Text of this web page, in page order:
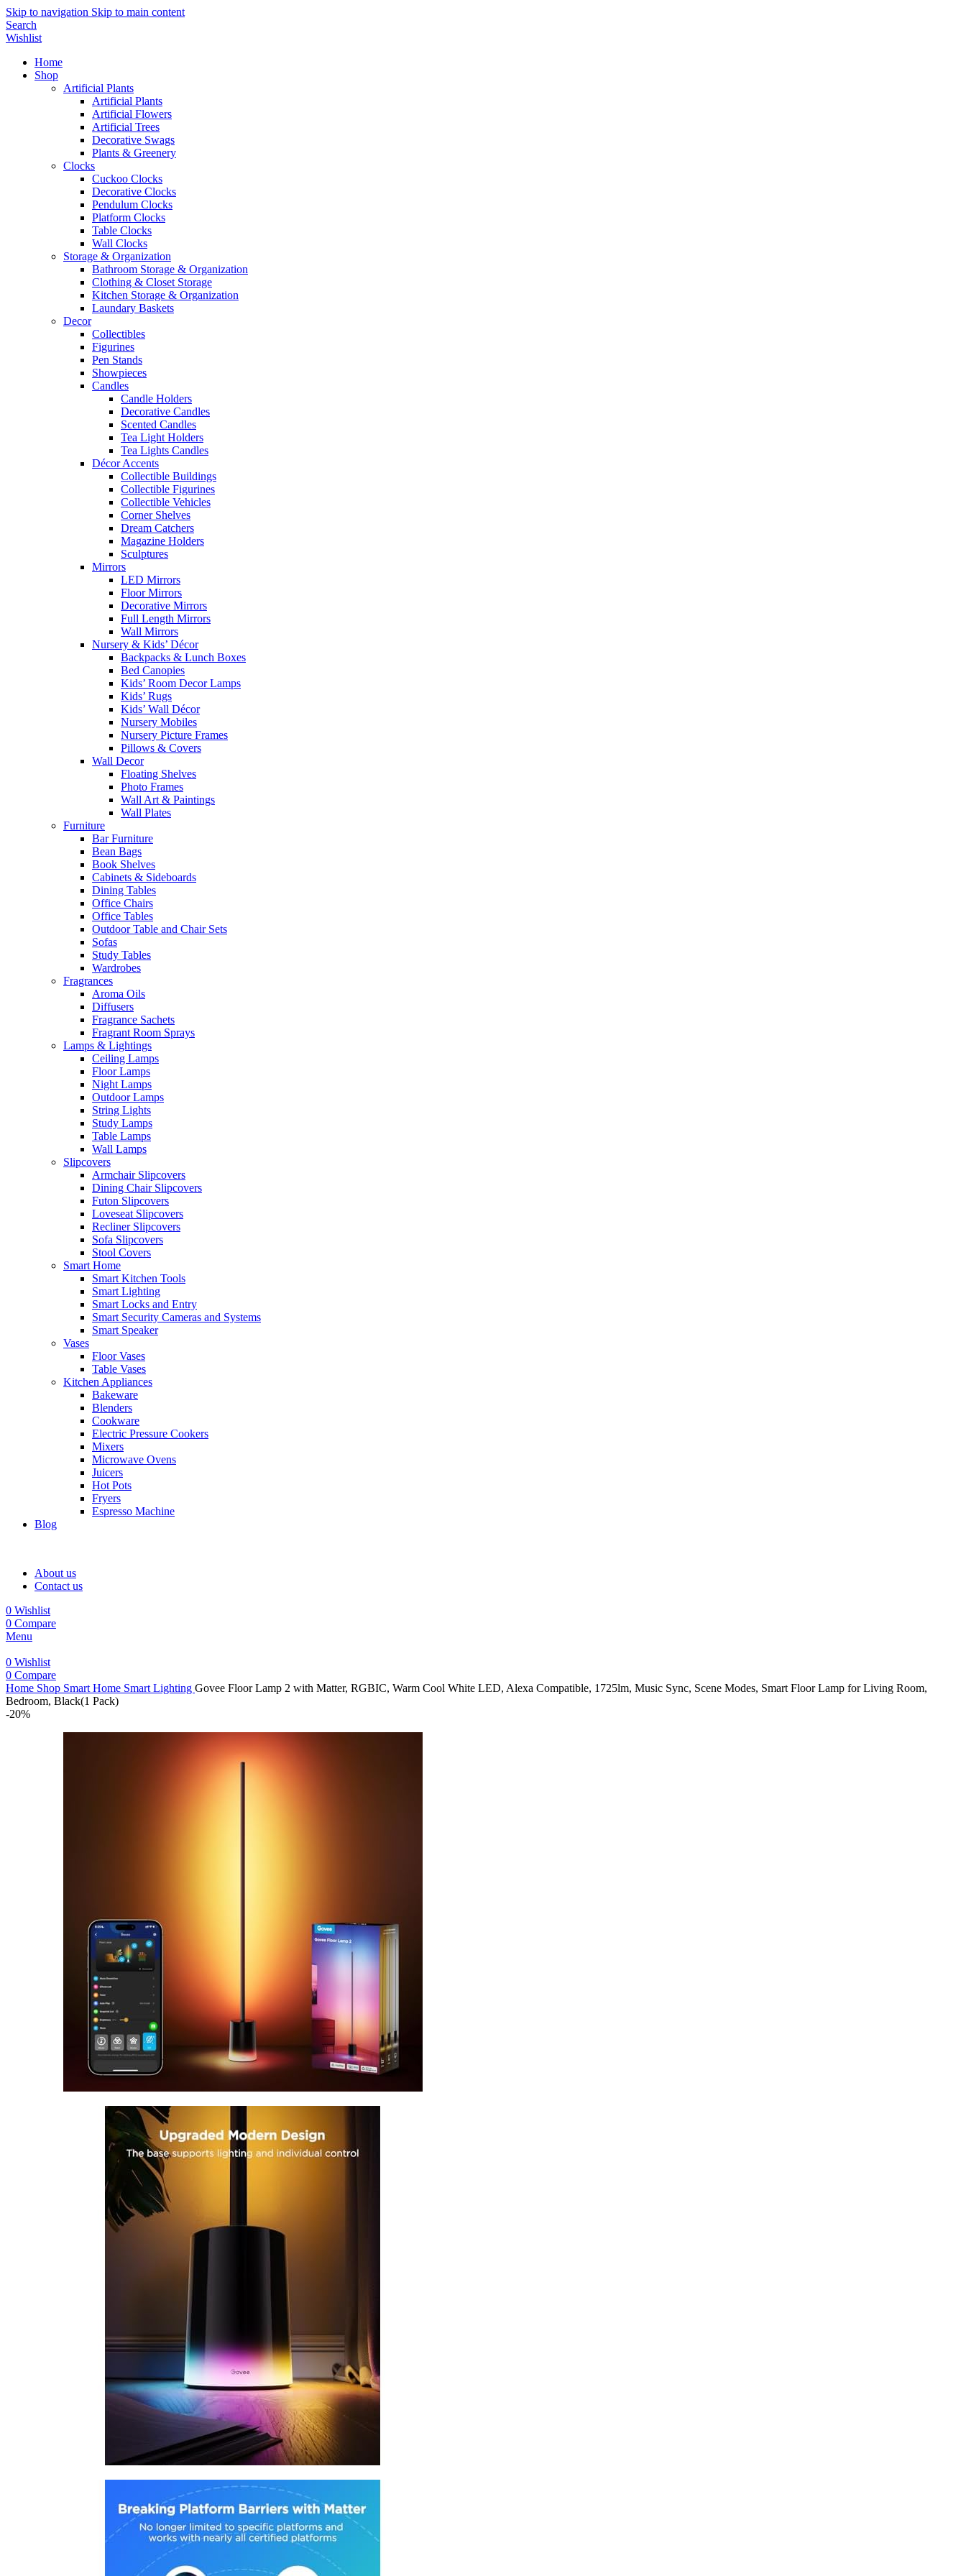
Skip to navigation Skip to main content
Search
Wishlist
Home
Shop
Artificial Plants
Artificial Plants
Artificial Flowers
Artificial Trees
Decorative Swags
Plants & Greenery
Clocks
Cuckoo Clocks
Decorative Clocks
Pendulum Clocks
Platform Clocks
Table Clocks
Wall Clocks
Storage & Organization
Bathroom Storage & Organization
Clothing & Closet Storage
Kitchen Storage & Organization
Laundary Baskets
Decor
Collectibles
Figurines
Pen Stands
Showpieces
Candles
Candle Holders
Decorative Candles
Scented Candles
Tea Light Holders
Tea Lights Candles
Décor Accents
Collectible Buildings
Collectible Figurines
Collectible Vehicles
Corner Shelves
Dream Catchers
Magazine Holders
Sculptures
Mirrors
LED Mirrors
Floor Mirrors
Decorative Mirrors
Full Length Mirrors
Wall Mirrors
Nursery & Kids’ Décor
Backpacks & Lunch Boxes
Bed Canopies
Kids’ Room Decor Lamps
Kids’ Rugs
Kids’ Wall Décor
Nursery Mobiles
Nursery Picture Frames
Pillows & Covers
Wall Decor
Floating Shelves
Photo Frames
Wall Art & Paintings
Wall Plates
Furniture
Bar Furniture
Bean Bags
Book Shelves
Cabinets & Sideboards
Dining Tables
Office Chairs
Office Tables
Outdoor Table and Chair Sets
Sofas
Study Tables
Wardrobes
Fragrances
Aroma Oils
Diffusers
Fragrance Sachets
Fragrant Room Sprays
Lamps & Lightings
Ceiling Lamps
Floor Lamps
Night Lamps
Outdoor Lamps
String Lights
Study Lamps
Table Lamps
Wall Lamps
Slipcovers
Armchair Slipcovers
Dining Chair Slipcovers
Futon Slipcovers
Loveseat Slipcovers
Recliner Slipcovers
Sofa Slipcovers
Stool Covers
Smart Home
Smart Kitchen Tools
Smart Lighting
Smart Locks and Entry
Smart Security Cameras and Systems
Smart Speaker
Vases
Floor Vases
Table Vases
Kitchen Appliances
Bakeware
Blenders
Cookware
Electric Pressure Cookers
Mixers
Microwave Ovens
Juicers
Hot Pots
Fryers
Espresso Machine
Blog
About us
Contact us
0 Wishlist
0 Compare
Menu
0 Wishlist
0 Compare
Home Shop Smart Home Smart Lighting Govee Floor Lamp 2 with Matter, RGBIC, Warm Cool White LED, Alexa Compatible, 1725lm, Music Sync, Scene Modes, Smart Floor Lamp for Living Room,
Bedroom, Black(1 Pack)
-20%